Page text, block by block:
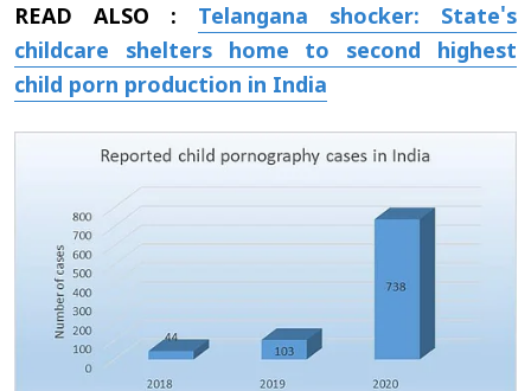
READ ALSO : Telangana shocker: State's
childcare shelters home to second highest
child porn production in India